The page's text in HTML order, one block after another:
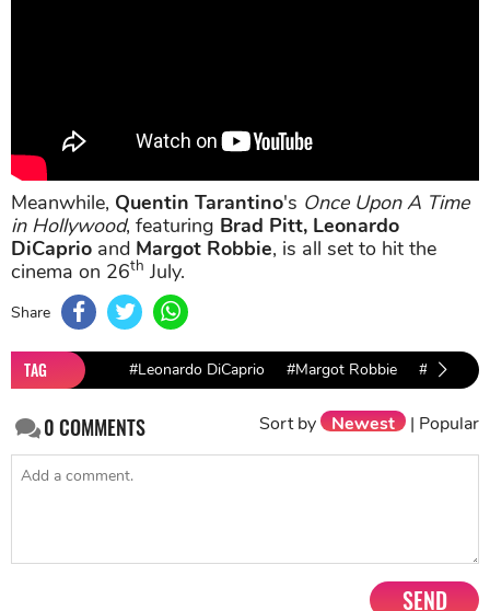
Meanwhile,
in Hollywood, featuringBrad Pitt, Leonardo
DiCaprioand Margot Robbie, is all set to hit the
cinema on 26 thJuly.
Share
0COMMENTS Sort by Newest |Popular
SEND